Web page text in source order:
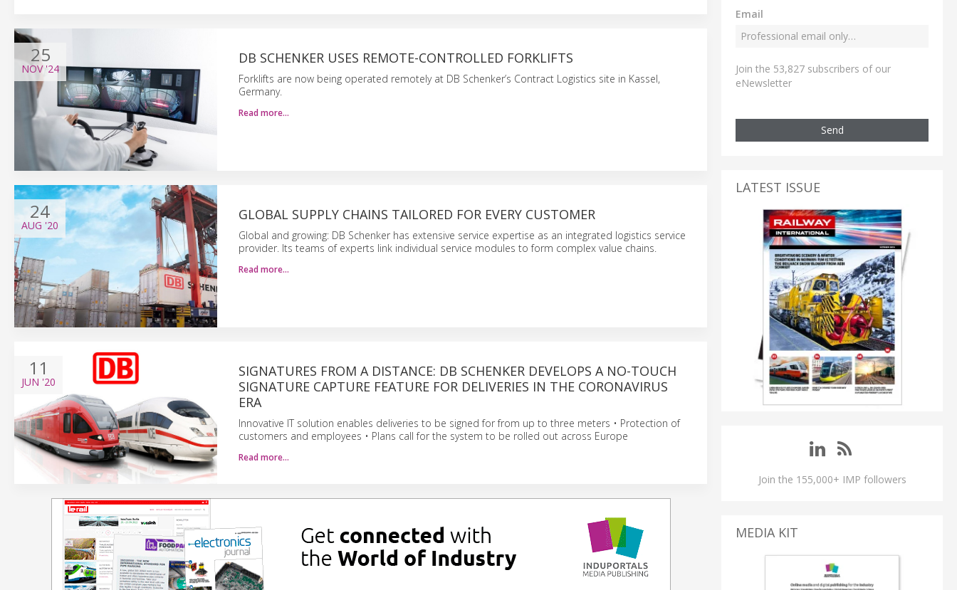
25
NOV'24
DB SCHENKER USES REMOTE-CONTROLLED FORKLIFTS
Forklifts are now being operated remotely at DB Schenker’s Contract Logistics site in Kassel,
Germany.
Read more…
24
AUG '20
GLOBAL SUPPLY CHAINS TAILORED FOR EVERY CUSTOMER
Global and growing: DB Schenker has extensive service expertise as an integrated logistics service
provider. Its teams of experts link individual service modules to form complex value chains.
Read more…
11
JUN '20
SIGNATURES FROM A DISTANCE: DB SCHENKER DEVELOPS A NO-TOUCH
SIGNATURE CAPTURE FEATURE FOR DELIVERIES IN THE CORONAVIRUS
ERA
Innovative IT solution enables deliveries to be signed for from up to three meters • Protection of
customers and employees • Plans call for the system to be rolled out across Europe
Read more…
Email
Join the 53,827 subscribers of our
eNewsletter
Send
LATEST ISSUE
Join the 155,000+ IMP followers
MEDIA KIT